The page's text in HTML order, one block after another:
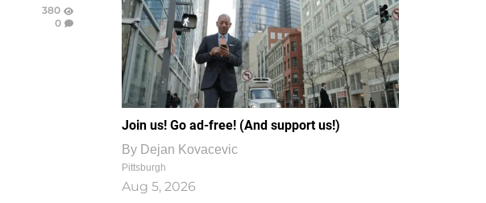
380
0
Join us! Go ad-free! (And support us!)
By Dejan Kovacevic
Pittsburgh
Aug 5, 2026